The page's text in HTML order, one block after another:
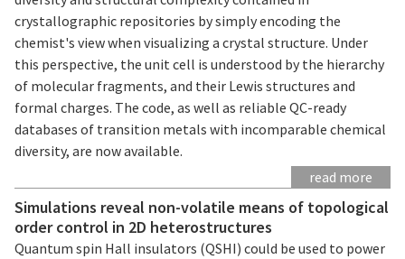
crystallographic repositories by simply encoding the
chemist's view when visualizing a crystal structure. Under
this perspective, the unit cell is understood by the hierarchy
of molecular fragments, and their Lewis structures and
formal charges. The code, as well as reliable QC-ready
databases of transition metals with incomparable chemical
diversity, are now available.
read more
Simulations reveal non-volatile means of topological
order control in 2D heterostructures
Quantum spin Hall insulators (QSHI) could be used to power